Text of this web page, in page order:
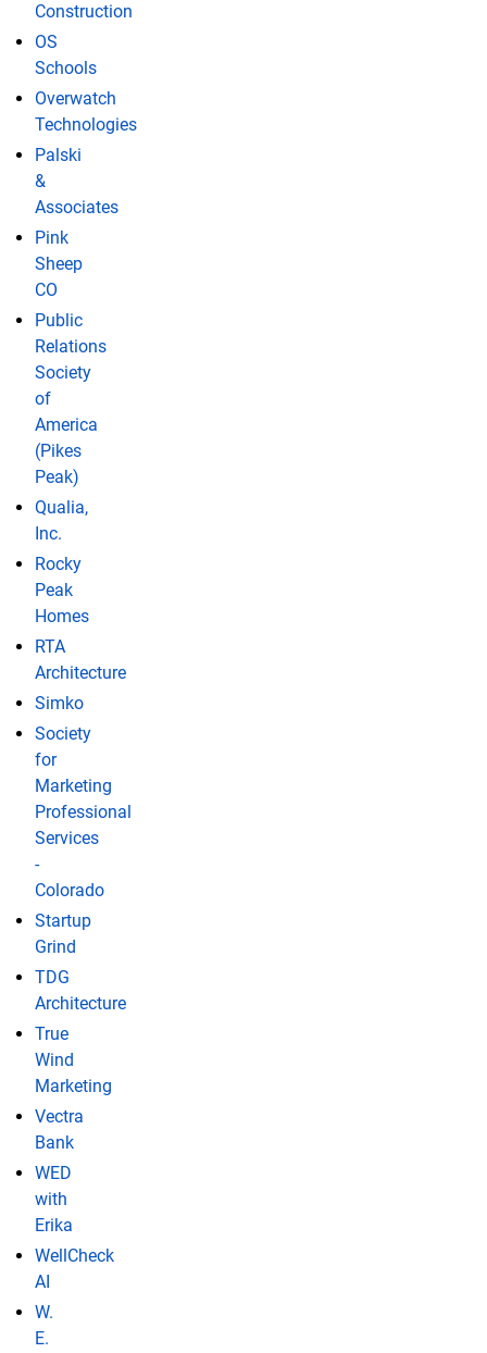
Construction
OS
Schools
Overwatch
Technologies
Palski
&
Associates
Pink
Sheep
CO
Public
Relations
Society
of
America
(Pikes
Peak)
Qualia,
Inc.
Rocky
Peak
Homes
RTA
Architecture
Simko
Society
for
Marketing
Professional
Services
-
Colorado
Startup
Grind
TDG
Architecture
True
Wind
Marketing
Vectra
Bank
WED
with
Erika
WellCheck
AI
W.
E.